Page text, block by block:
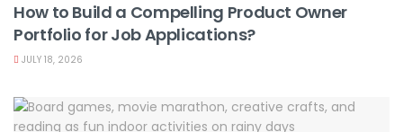
How to Build a Compelling Product Owner
Portfolio for Job Applications?
JULY 18, 2026